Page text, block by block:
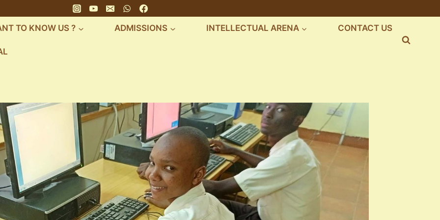
TO KNOW US ? ADMISSIONS INTELLECTUAL ARENA CONTACT US